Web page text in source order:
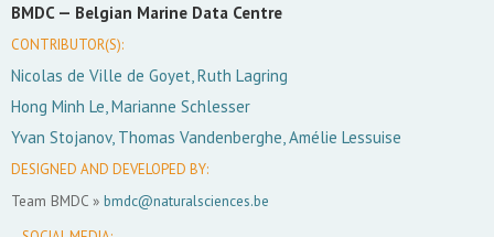
BMDC — Belgian Marine Data Centre
CONTRIBUTOR(S):
Nicolas de Ville de Goyet, Ruth Lagring
Hong Minh Le, Marianne Schlesser
Yvan Stojanov, Thomas Vandenberghe, Amélie Lessuise
DESIGNED AND DEVELOPED BY:
Team BMDC » bmdc@naturalsciences.be